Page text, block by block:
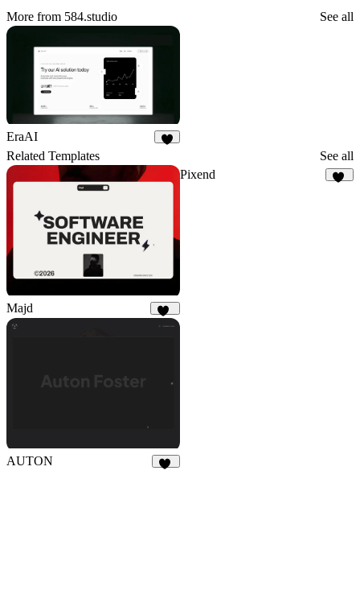
More from 584.studio See all
EraAI
Related Templates See all
Majd
Pixend
AUTON